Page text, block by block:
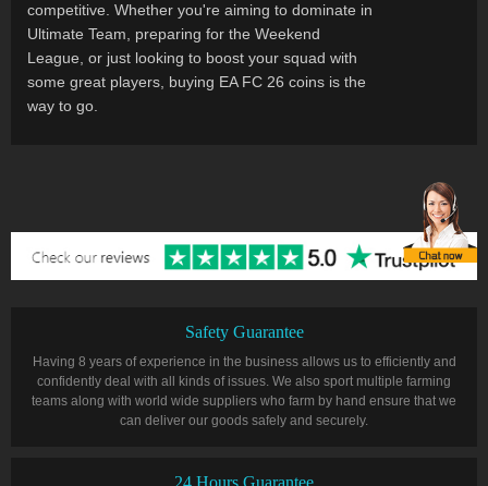
competitive. Whether you're aiming to dominate in
Ultimate Team, preparing for the Weekend
League, or just looking to boost your squad with
some great players, buying EA FC 26 coins is the
way to go.
Safety Guarantee
Having 8 years of experience in the business allows us to efficiently and
confidently deal with all kinds of issues. We also sport multiple farming
teams along with world wide suppliers who farm by hand ensure that we
can deliver our goods safely and securely.
24 Hours Guarantee